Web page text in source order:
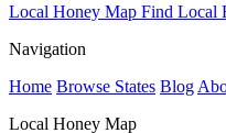
Local Honey Map Find Local
Navigation
Home Browse States Blog
Local Honey Map